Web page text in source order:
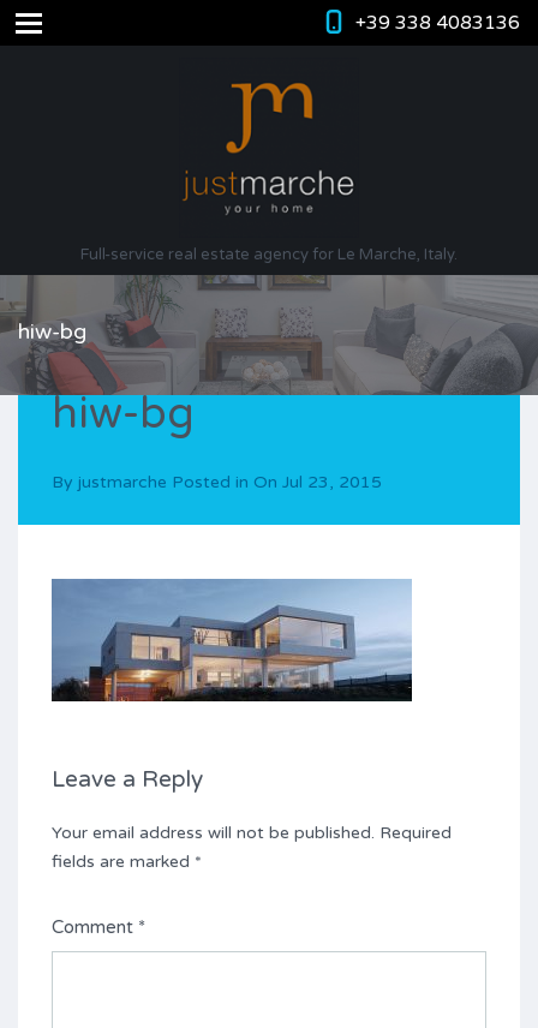
+39 338 4083136
Full-service real estate agency for Le Marche, Italy.
hiw-bg
hiw-bg
By justmarche Posted in On Jul 23, 2015
Leave a Reply
Your email address will not be published. Required
fields are marked *
Comment *